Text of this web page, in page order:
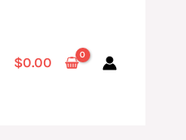
$0.00